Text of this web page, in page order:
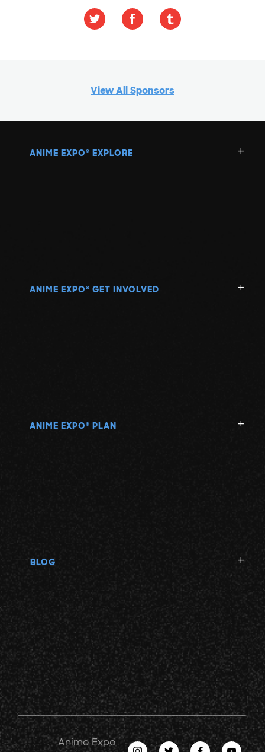
View All Sponsors
ANIME EXPO ® EXPLORE
ANIME EXPO ® GET INVOLVED
ANIME EXPO ® PLAN
BLOG
Anime Expo